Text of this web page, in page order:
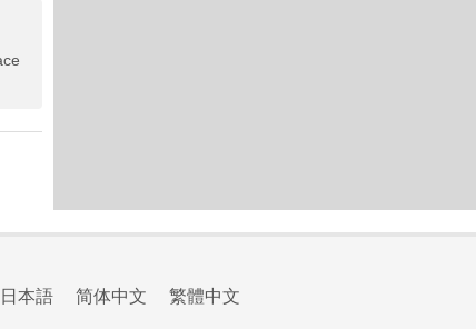
日本語 简体中文 繁體中文